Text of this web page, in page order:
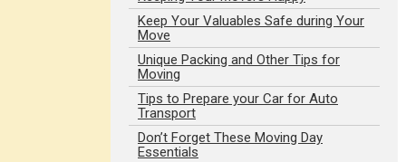
Keep Your Valuables Safe during Your
Move
Unique Packing and Other Tips for
Moving
Tips to Prepare your Car for Auto
Transport
Don’t Forget These Moving Day
Essentials